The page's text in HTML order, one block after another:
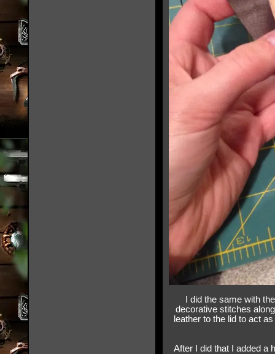
I did the same with
decorative stitches
leather to the lid to act
After I did that I added a